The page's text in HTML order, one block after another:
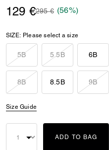
129 €Price reduced from
295 €to(56%)
SIZE: Please select a size
5B 5.5B 6B
8B 8.5B 9B
Size Guide
ADD TO BAG